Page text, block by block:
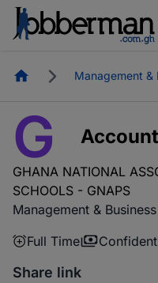
HomepageManagement &
G
GHANA NATIONAL
SCHOOLS - GNAPS
Management &
Full Time
Share link